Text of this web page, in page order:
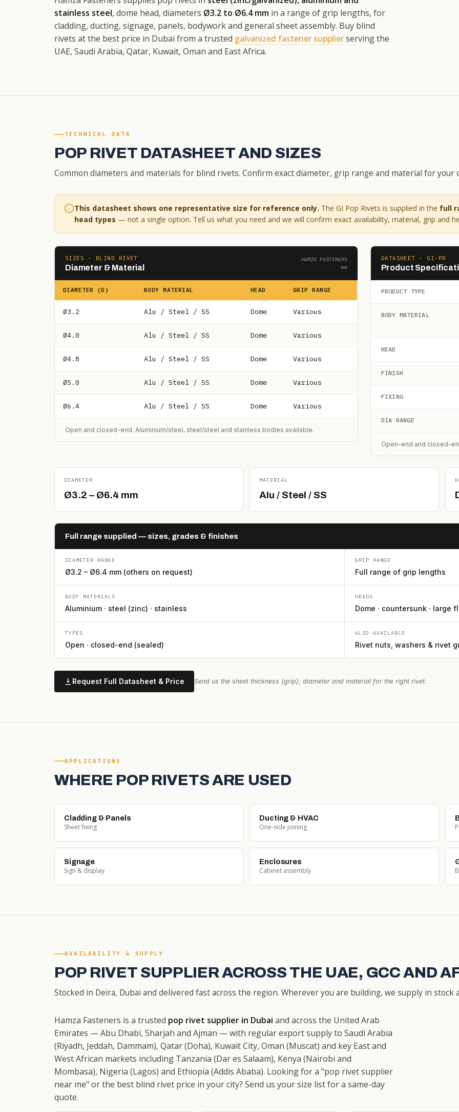
stainless steel, dome head, diameters Ø3.2 to Ø6.4 mm in a range of grip lengths, for
cladding, ducting, signage, panels, bodywork and general sheet assembly. Buy blind
rivets at the best price in Dubai from a trusted galvanized fastener supplierserving the
UAE, Saudi Arabia, Qatar, Kuwait, Oman and East Africa.
TECHNICAL DATA
POP RIVET DATASHEET AND SIZES
Common diameters and materials for blind rivets. Confirm exact diameter, grip range and material for your
This datasheet shows one representative size for reference only. The GI Pop Rivets is supplied in the full
head types — not a single option. Tell us what you need and we will confirm exact availability, material, grip and
SIZES · BLIND RIVET
Diameter & Material
HAMZA FASTENERS
mm
DIAMETER (D) BODY MATERIAL HEAD GRIP RANGE
Ø3.2 Alu / Steel / SS Dome Various
Ø4.0 Alu / Steel / SS Dome Various
Ø4.8 Alu / Steel / SS Dome Various
Ø5.0 Alu / Steel / SS Dome Various
Ø6.4 Alu / Steel / SS Dome Various
Open and closed-end. Aluminium/steel, steel/steel and stainless bodies available.
DATASHEET · GI-PR
Product
PRODUCT TYPE
BODY MATERIAL
HEAD
FINISH
FIXING
DIA RANGE
Open-end and closed-
DIAMETER
Ø3.2 – Ø6.4 mm
MATERIAL
Alu / Steel / SS
Full range supplied — sizes, grades & finishes
DIAMETER RANGE
Ø3.2 – Ø6.4 mm (others on request)
GRIP RANGE
Full range of grip lengths
BODY MATERIALS
Aluminium · steel (zinc) · stainless
HEADS
Dome · countersunk · large
TYPES
Open · closed-end (sealed)
ALSO AVAILABLE
Rivet nuts, washers & rivet
Request Full Datasheet & Price Send us the sheet thickness (grip), diameter and material for the right rivet.
APPLICATIONS
WHERE POP RIVETS ARE USED
Cladding & Panels
Sheet fixing
Ducting & HVAC
One-side joining
Signage
Sign & display
Enclosures
Cabinet assembly
AVAILABILITY & SUPPLY
POP RIVET SUPPLIER ACROSS THE UAE, GCC AND
Stocked in Deira, Dubai and delivered fast across the region. Wherever you are building, we supply in stock
Hamza Fasteners is a trusted pop rivet supplier in Dubai and across the United Arab
Emirates — Abu Dhabi, Sharjah and Ajman — with regular export supply to Saudi Arabia
(Riyadh, Jeddah, Dammam), Qatar (Doha), Kuwait City, Oman (Muscat) and key East and
West African markets including Tanzania (Dar es Salaam), Kenya (Nairobi and
Mombasa), Nigeria (Lagos) and Ethiopia (Addis Ababa). Looking for a "pop rivet supplier
near me" or the best blind rivet price in your city? Send us your size list for a same-day
quote.